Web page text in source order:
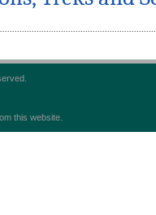
this website.